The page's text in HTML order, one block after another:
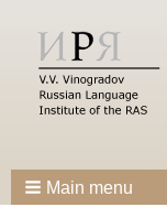
Main menu